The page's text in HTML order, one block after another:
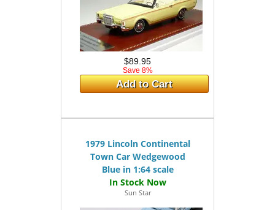
$89.95
Save 8%
Add to Cart
1979 Lincoln Continental
Town Car Wedgewood
Blue in 1:64 scale
Sun Star